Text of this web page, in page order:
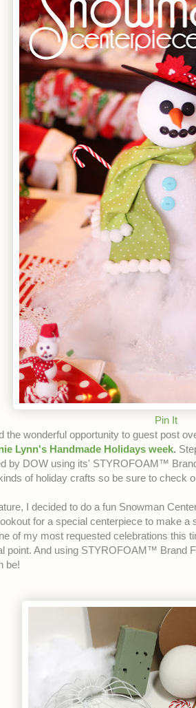
Pin It
the wonderful opportunity to guest post
Lynn's Handmade Holidays week.
by DOW using its' STYROFOAM™
of holiday crafts so be sure to check
I decided to do a fun Snowman
for a special centerpiece to make
of my most requested celebrations this
point. And using STYROFOAM™ Brand
be!